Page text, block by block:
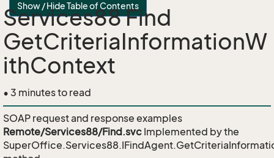
Show / Hide Table of Contents
Services88 Find
GetCriteriaInformationW
ithContext
• 3 minutes to read
SOAP request and response examples
Remote/Services88/Find.svc Implemented by the